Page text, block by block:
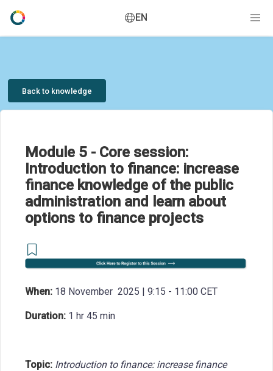
EN
Back to knowledge
Module 5 - Core session:
Introduction to finance: increase
finance knowledge of the public
administration and learn about
options to finance projects
When: 18 November 2025 | 9:15 - 11:00 CET
Duration: 1 hr 45 min
Topic: Introduction to finance: increase finance